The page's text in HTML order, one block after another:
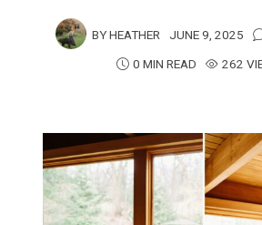
BYHEATHER JUNE 9, 2025
0 MIN READ
262